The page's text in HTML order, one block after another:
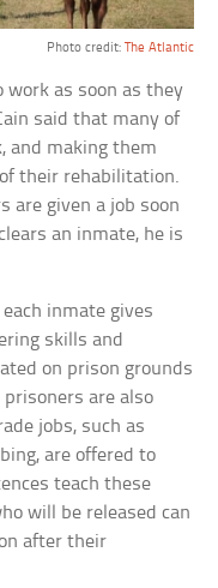
Photo credit: The Atlantic
work as soon as they
said that many of
and making them
their rehabilitation.
are given a job soon
an inmate, he is
inmate gives
skills and
on prison grounds
prisoners are also
jobs, such as
are offered to
teach these
will be released can
after their